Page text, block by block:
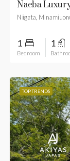
Naeba
Niigata,
1
Bedroom
1
TOP TRENDS